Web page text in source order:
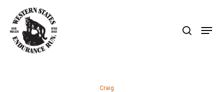
main
content
Craig
Close